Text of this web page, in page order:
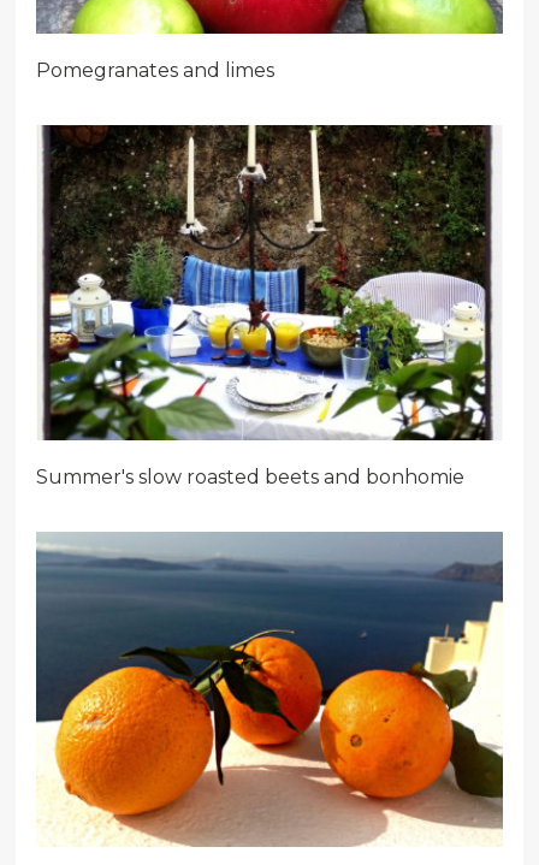
Pomegranates and limes
Summer's slow roasted beets and bonhomie